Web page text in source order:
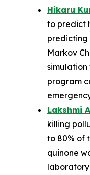
Hikaru
to predict
predicting
Markov
simulation
program
Lakshmi
killing
to 80% of
quinone